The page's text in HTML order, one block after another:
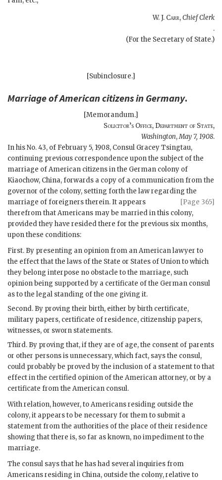
W. J. Carr,Chief Clerk
.
(For the Secretary of State.)
[Subinclosure.]
Marriage of American citizens in Germany.
[Memorandum.]
Solicitor’s Office, Department of State,
Washington,May 7, 1908.
In his No. 43, of February 5, 1908, Consul Gracey Tsingtau,
continuing previous correspondence upon the subject of the
marriage of American citizens in the German colony of
Kiaochow, China, forwards a copy of a communication from the
governor of the colony, setting forth the law regarding the
marriage of
[Page 365]
foreigners therein. It appears
therefrom that Americans may be married in this colony,
provided they have resided there for the previous six months,
upon these conditions:
First. By presenting an opinion from an American lawyer to
the effect that the laws of the State or States of Union to which
they belong interpose no obstacle to the marriage, such
opinion being supported by a certificate of the German consul
as to the legal standing of the one giving it.
Second. By proving their birth, either by birth certificate,
military papers, certificate of residence, citizenship papers,
witnesses, or sworn statements.
Third. By proving that, if they are of age, the consent of parents
or other persons is unnecessary, which fact, says the consul,
could probably be proved by the inclusion of a statement to that
effect in the certified opinion of the American attorney, or by a
certificate from the American consul.
With relation, however, to Americans residing outside the
colony, it appears to be necessary for them to submit a
statement from the authorities of the place of their residence
showing that there is, so far as known, no impediment to the
marriage.
The consul says that he has had several inquiries from
Americans residing in China, outside the colony, relative to